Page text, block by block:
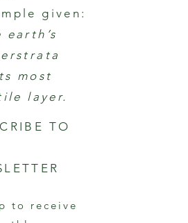
given:
earth’s
most
layer.
TO
to receive